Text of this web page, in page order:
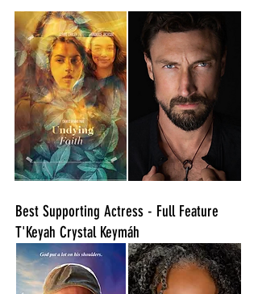
Best Supporting Actress - Full Feature
T'Keyah Crystal Keymáh